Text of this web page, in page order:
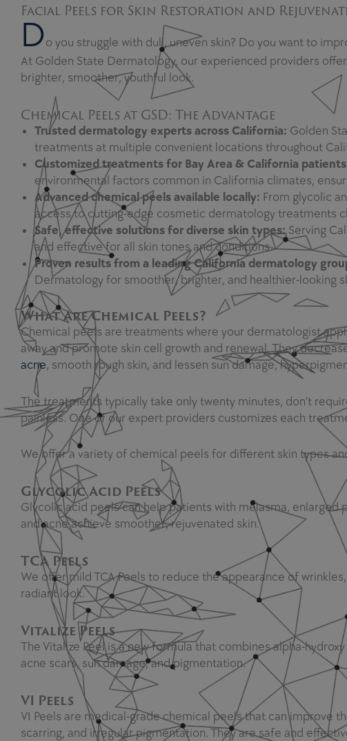
Facial Peels for Skin Restoration and
Do you struggle with dull, uneven skin? Do you want to
At Golden State Dermatology, our experienced providers
brighter, smoother, youthful look.
Chemical Peels at GSD: The Advantage
Trusted dermatology experts across California: Golden
treatments at multiple convenient locations throughout
Customized treatments for Bay Area & California
environmental factors common in California climates,
Advanced chemical peels available locally: From glycolic
access to cutting-edge cosmetic dermatology treatments
Safe, effective solutions for diverse skin types:Serving
and effective for all skin tones and conditions.
Proven results from a leading California dermatology
Dermatology for smoother, brighter, and healthier-looking
What Are Chemical Peels?
Chemical peels are treatments where your dermatologist
away and promote skin cell growth and renewal. They
acne, smooth rough skin, and lessen sun damage,
The treatments typically take only twenty minutes, don’t
painless. One of our expert providers customizes each
We offer a variety of chemical peels for different skin types
Glycolic Acid Peels
Glycolic acid peels can help patients with melasma,
and acne achieve smoother, rejuvenated skin.
TCA Peels
We offer mild TCA Peels to reduce the appearance of
radiant look.
Vitalize Peels
The Vitalize Peel is a new formula that combines alpha-
acne scars, sun damage, and pigmentation.
VI Peels
VI Peels are medical-grade chemical peels that can improve
scarring, and irregular pigmentation. They are safe and